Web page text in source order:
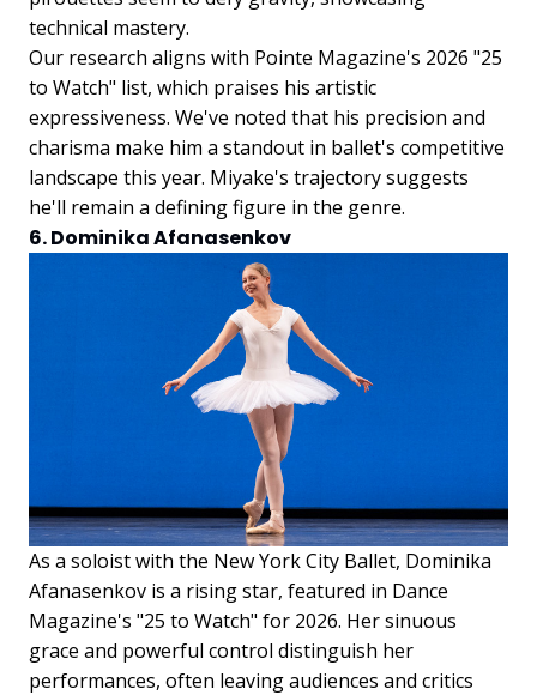
technical mastery.
Our research aligns with Pointe Magazine's 2026 "25
to Watch" list, which praises his artistic
expressiveness. We've noted that his precision and
charisma make him a standout in ballet's competitive
landscape this year. Miyake's trajectory suggests
he'll remain a defining figure in the genre.
6. Dominika Afanasenkov
As a soloist with the New York City Ballet, Dominika
Afanasenkov is a rising star, featured in Dance
Magazine's "25 to Watch" for 2026. Her sinuous
grace and powerful control distinguish her
performances, often leaving audiences and critics